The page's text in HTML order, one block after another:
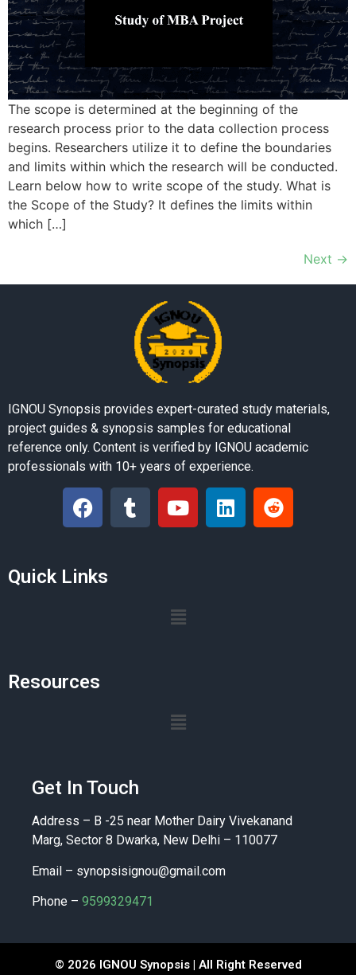
The scope is determined at the beginning of the
research process prior to the data collection process
begins. Researchers utilize it to define the boundaries
and limits within which the research will be conducted.
Learn below how to write scope of the study. What is
the Scope of the Study? It defines the limits within
which […]
Next →
IGNOU Synopsis provides expert-curated study materials,
project guides & synopsis samples for educational
reference only. Content is verified by IGNOU academic
professionals with 10+ years of experience.
Quick Links
Resources
Get In Touch
Address – B -25 near Mother Dairy Vivekanand
Marg, Sector 8 Dwarka, New Delhi – 110077
Email – synopsisignou@gmail.com
Phone – 9599329471
© 2026 IGNOU Synopsis | All Right Reserved